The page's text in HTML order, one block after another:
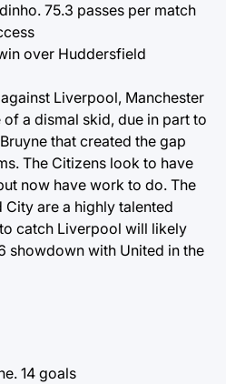
75.3 passes per match
over Huddersfield
Liverpool, Manchester
a dismal skid, due in part to
that created the gap
The Citizens look to have
now have work to do. The
are a highly talented
catch Liverpool will likely
showdown with United in the
14 goals